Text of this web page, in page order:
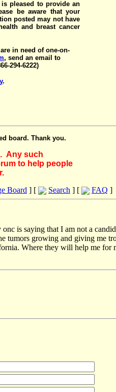
is pleased to provide an
be aware that your
posted may not have
and breast cancer
in need of one-on-
, send an email to
294-6222)
.
board. Thank you.
Any such
to help people
Board ] [ Search ] [ FAQ ]
is saying that I am not a
tumors growing and giving me
Where they will help me for